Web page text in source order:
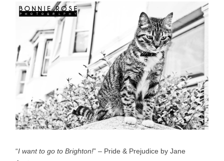
“I want to go to Brighton!” – Pride & Prejudice by Jane